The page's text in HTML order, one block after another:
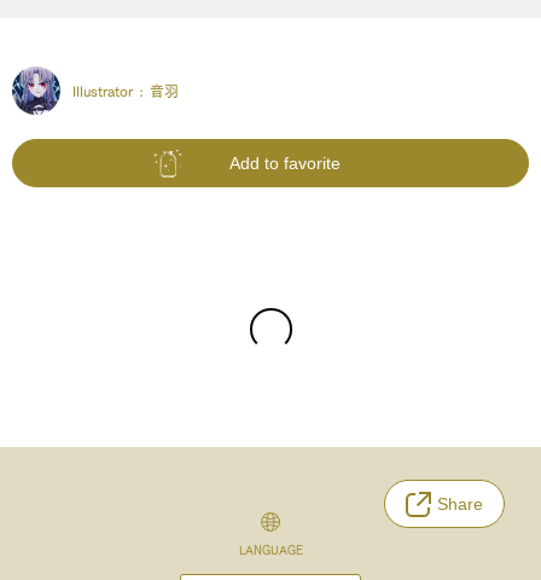
Illustrator : 音羽
Add to favorite
Share
LANGUAGE